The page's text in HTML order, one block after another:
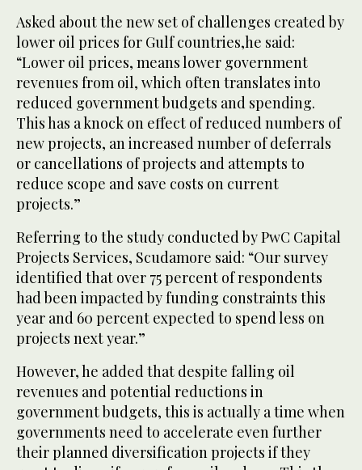
Asked about the new set of challenges created by
lower oil prices for Gulf countries,he said:
“Lower oil prices, means lower government
revenues from oil, which often translates into
reduced government budgets and spending.
This has a knock on effect of reduced numbers of
new projects, an increased number of deferrals
or cancellations of projects and attempts to
reduce scope and save costs on current
projects.”
Referring to the study conducted by PwC Capital
Projects Services, Scudamore said: “Our survey
identified that over 75 percent of respondents
had been impacted by funding constraints this
year and 60 percent expected to spend less on
projects next year.”
However, he added that despite falling oil
revenues and potential reductions in
government budgets, this is actually a time when
governments need to accelerate even further
their planned diversification projects if they